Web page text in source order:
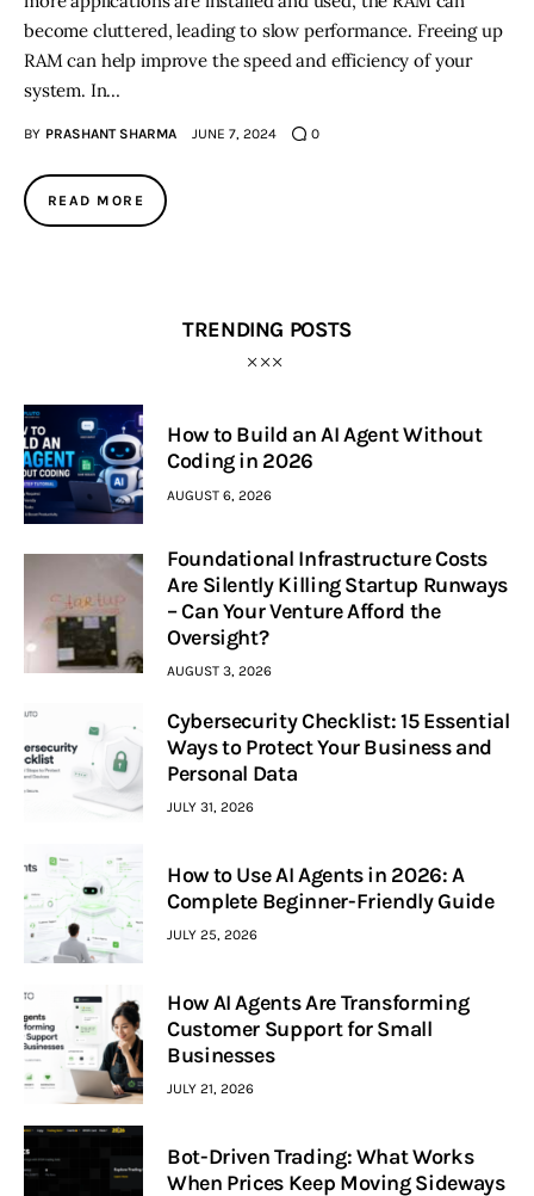
become cluttered, leading to slow performance. Freeing up
RAM can help improve the speed and efficiency of your
system. In…
BY PRASHANT SHARMA JUNE 7, 2024 0
READ MORE
TRENDING POSTS
How to Build an AI Agent Without
Coding in 2026
AUGUST 6, 2026
Foundational Infrastructure Costs
Are Silently Killing Startup Runways
– Can Your Venture Afford the
Oversight?
AUGUST 3, 2026
Cybersecurity Checklist: 15 Essential
Ways to Protect Your Business and
Personal Data
JULY 31, 2026
How to Use AI Agents in 2026: A
Complete Beginner-Friendly Guide
JULY 25, 2026
How AI Agents Are Transforming
Customer Support for Small
Businesses
JULY 21, 2026
Bot-Driven Trading: What Works
When Prices Keep Moving Sideways